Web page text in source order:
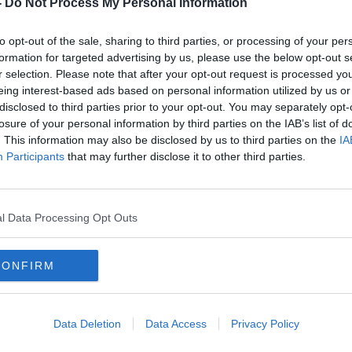
Do Not Process My Personal Information
opt-out of the sale, sharing to third parties, or processing of your
for targeted advertising by us, please use the below opt-out
selection. Please note that after your opt-out request is processed
interest-based ads based on personal information utilized by us
to third parties prior to your opt-out. You may separately
of your personal information by third parties on the IAB’s list of
This information may also be disclosed by us to third parties on the
Participants that may further disclose it to other third parties.
Data Processing Opt Outs
Data Deletion Data Access Privacy Policy
Rupam Bhattacharyya from the School
of Michigan and discusses how do
in India.
to the Moncrieff podcast elsewhere,
Spotify
#AD
Learn more
LOCKDOWN